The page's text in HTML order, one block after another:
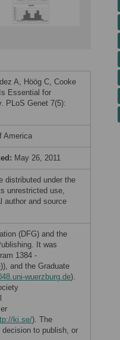
A, Höög C, Cooke
Essential for
PLoS Genet 7(5):
America
May 26, 2011
distributed under the
unrestricted use,
author and source
(DFG) and the
It was
1384 -
)), and the Graduate
wuerzburg.de).
ki.se/). The
to publish, or